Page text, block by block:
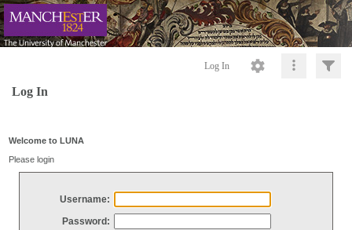
Log In
Log In
Welcome to LUNA
Please login
Username:
Password: